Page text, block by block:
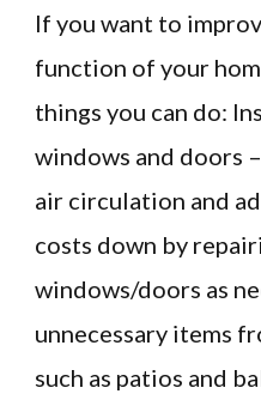
If you want to
function of your
things you can do:
windows and doors
air circulation and
costs down by
windows/doors as
unnecessary items
such as patios and